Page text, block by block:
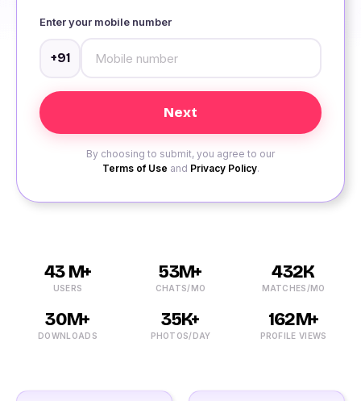
Enter your mobile number
+91
By choosing to submit, you agree to our
Terms of Use and Privacy Policy.
43 M+
USERS
53M+
CHATS/MO
432K
MATCHES/MO
30M+
DOWNLOADS
35K+
PHOTOS/DAY
162M+
PROFILE VIEWS